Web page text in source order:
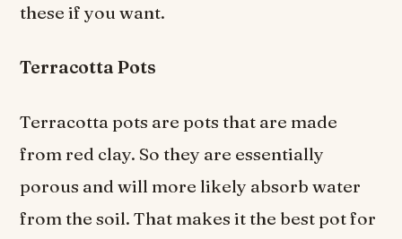
these if you want.
Terracotta Pots
Terracotta pots are pots that are made
from red clay. So they are essentially
porous and will more likely absorb water
from the soil. That makes it the best pot for